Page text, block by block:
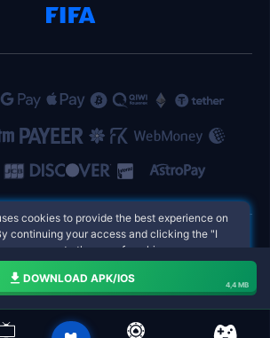
DOWNLOAD APK/IOS
4,4 MB
cookies to provide the best experience on
continuing your access and clicking the "I
you agree to the use of cookies.